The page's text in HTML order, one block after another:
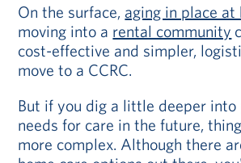
On the surface, aging in place at
moving into a rental community
cost-effective and simpler,
move to a CCRC.
But if you dig a little deeper into
needs for care in the future,
more complex. Although there